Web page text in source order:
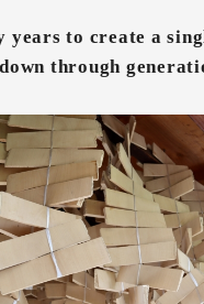
years to create a
through